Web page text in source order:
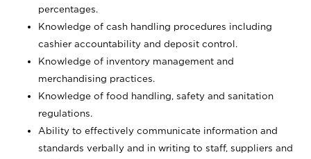
percentages.
Knowledge of cash handling procedures including
cashier accountability and deposit control.
Knowledge of inventory management and
merchandising practices.
Knowledge of food handling, safety and sanitation
regulations.
Ability to effectively communicate information and
standards verbally and in writing to staff, suppliers and